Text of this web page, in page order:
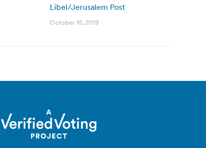
Libel/Jerusalem Post
October 15, 2019